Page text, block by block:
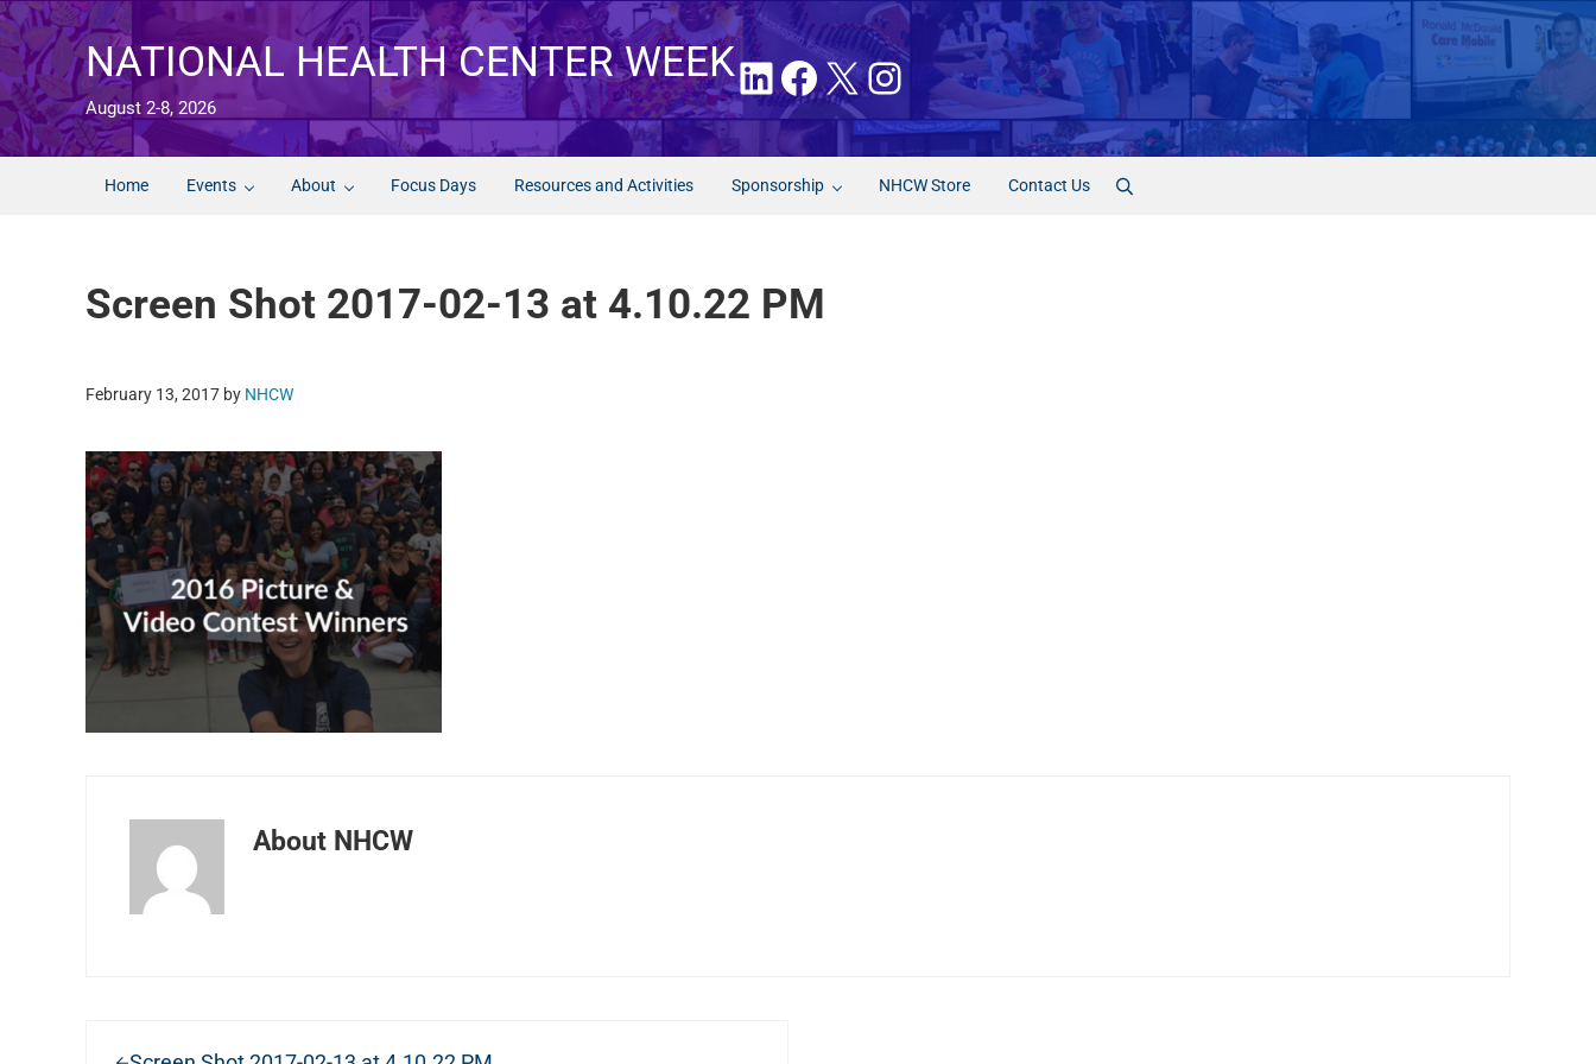
Skip to main content
Skip to after header navigation
Skip to site footer
NATIONAL HEALTH CENTER WEEK
August 2-8, 2026
LinkedIn
Facebook
X Instagram
Home Events About Focus Days Resources and Activities Sponsorship NHCW Store Contact Us Search
Screen Shot 2017-02-13 at 4.10.22 PM
February 13, 2017 by NHCW
About NHCW